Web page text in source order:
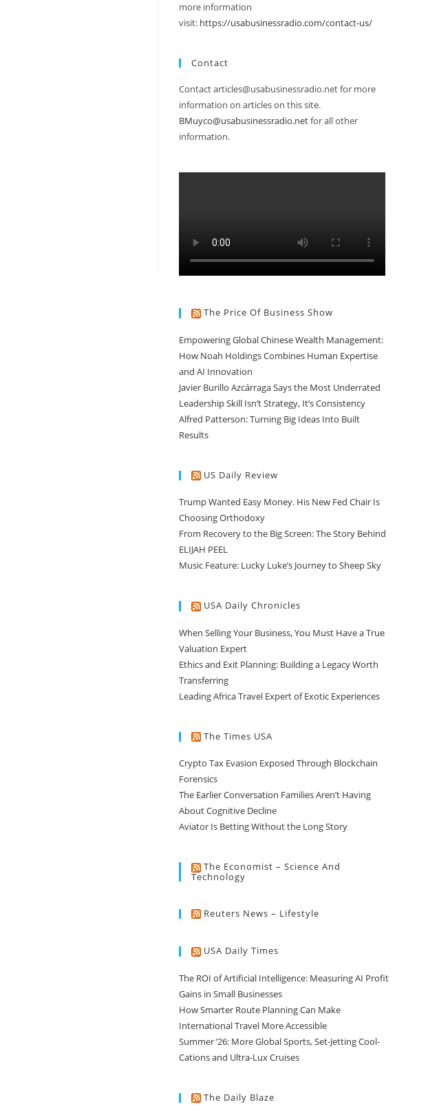
more information
visit: https://usabusinessradio.com/contact-us/
Contact
Contact articles@usabusinessradio.net for more
information on articles on this site.
BMuyco@usabusinessradio.netfor all other
information.
The Price Of Business Show
Empowering Global Chinese Wealth Management:
How Noah Holdings Combines Human Expertise
and AI Innovation
Javier Burillo Azcárraga Says the Most Underrated
Leadership Skill Isn’t Strategy, It’s Consistency
Alfred Patterson: Turning Big Ideas Into Built
Results
US Daily Review
Trump Wanted Easy Money. His New Fed Chair Is
Choosing Orthodoxy
From Recovery to the Big Screen: The Story Behind
ELIJAH PEEL
Music Feature: Lucky Luke’s Journey to Sheep Sky
USA Daily Chronicles
When Selling Your Business, You Must Have a True
Valuation Expert
Ethics and Exit Planning: Building a Legacy Worth
Transferring
Leading Africa Travel Expert of Exotic Experiences
The Times USA
Crypto Tax Evasion Exposed Through Blockchain
Forensics
The Earlier Conversation Families Aren’t Having
About Cognitive Decline
Aviator Is Betting Without the Long Story
The Economist – Science And
Technology
Reuters News – Lifestyle
USA Daily Times
The ROI of Artificial Intelligence: Measuring AI Profit
Gains in Small Businesses
How Smarter Route Planning Can Make
International Travel More Accessible
Summer ’26: More Global Sports, Set-Jetting Cool-
Cations and Ultra-Lux Cruises
The Daily Blaze